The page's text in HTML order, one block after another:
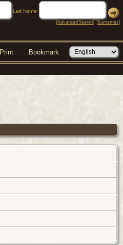
Last Name:
[Advanced Search] [Surnames]
Print Bookmark